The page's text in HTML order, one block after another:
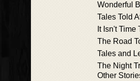
Wonderful
Tales Told
It Isn't
The Road
Tales and
The Night
Other